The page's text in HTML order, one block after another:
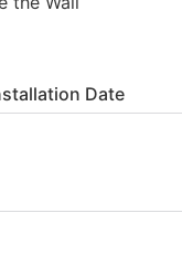
Date